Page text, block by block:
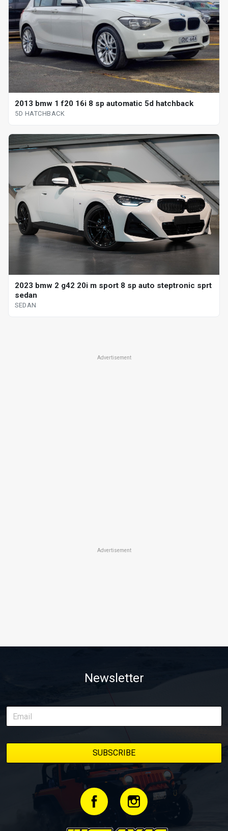
2013 bmw 1 f20 16i 8 sp automatic 5d hatchback
5D HATCHBACK
2023 bmw 2 g42 20i m sport 8 sp auto steptronic sprt
sedan
SEDAN
Advertisement
Advertisement
Newsletter